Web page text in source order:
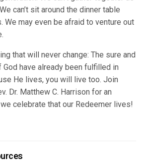
can’t sit around the dinner table
We may even be afraid to venture out
that will never change: The sure and
have already been fulfilled in
He lives, you will live too. Join
Dr. Matthew C. Harrison for an
celebrate that our Redeemer lives!